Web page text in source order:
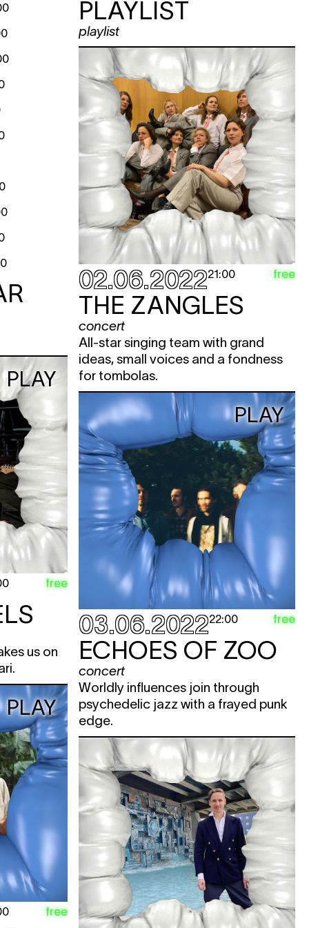
PLAYLIST
playlist
02.06.202221:00 free
THE ZANGLES
concert
All-star singing team with grand
ideas, small voices and a fondness
for tombolas.
PLAY
free
us on
PLAY
03.06.202222:00 free
ECHOES OF ZOO
concert
Worldly influences join through
psychedelic jazz with a frayed punk
edge.
PLAY
free